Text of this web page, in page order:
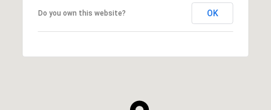
Do you own this website? OK